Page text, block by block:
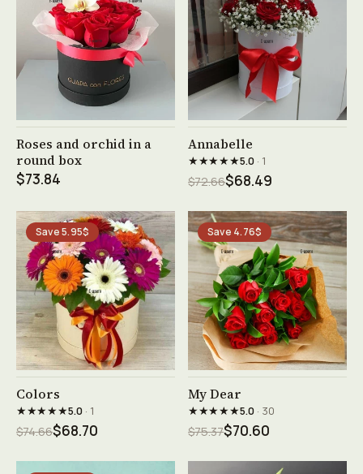
See product →
Roses and orchid in a
round box
$73.84
See product →
Annabelle
★★★★★5.0· 1
$72.66$68.49
Save 5.95$
Colors
★★★★★5.0· 1
$74.66$68.70
Save 4.76$
My Dear
★★★★★5.0· 30
$75.37$70.60